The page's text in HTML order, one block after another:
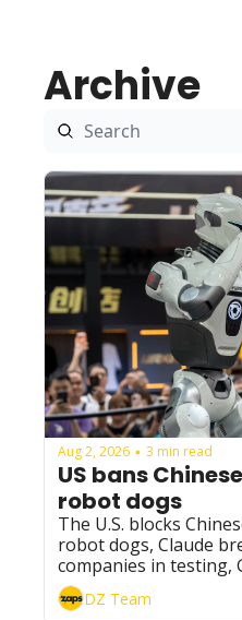
Archive
Aug 2, 2026 • 3 min read
US bans
robot dogs
The U.S. blocks
robot dogs, Claude
companies in testing,
AI feature, and
Luna by 60%.
DZ Team